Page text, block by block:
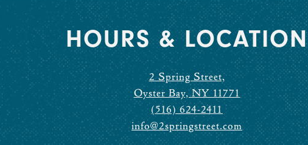
HOURS & LOCATION
2 Spring Street,
Oyster Bay, NY 11771
(516) 624-2411
info@2springstreet.com